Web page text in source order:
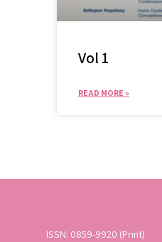
Vol 1
READ MORE »
ISSN: 0859-9920 (Print)